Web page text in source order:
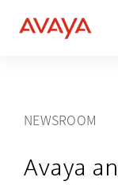
NEWSROOM
Avaya